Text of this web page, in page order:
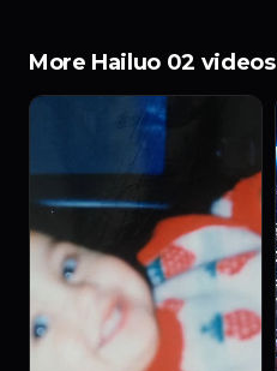
More Hailuo 02 videos